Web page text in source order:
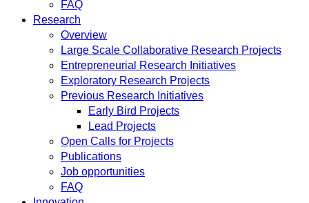
FAQ
Research
Overview
Large Scale Collaborative Research Projects
Entrepreneurial Research Initiatives
Exploratory Research Projects
Previous Research Initiatives
Early Bird Projects
Lead Projects
Open Calls for Projects
Publications
Job opportunities
FAQ